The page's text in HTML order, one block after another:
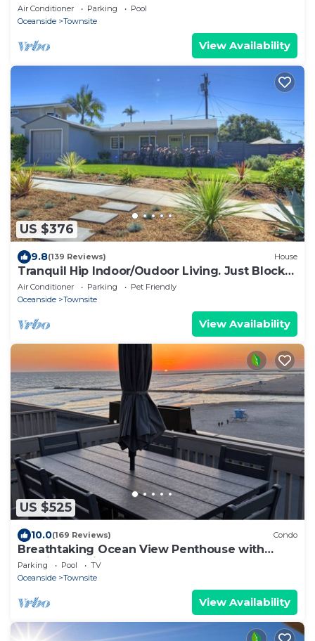
Air Conditioner Parking
Pool
Oceanside
Townsite
View Availability
US $376
9.8(139 Reviews) House
Tranquil Hip Indoor/Oudoor Living. Just Blocks
from Sand.
Air Conditioner Parking
Pet Friendly
Oceanside
Townsite
View Availability
US $525
10.0(169 Reviews) Condo
Breathtaking Ocean View Penthouse with
Spacious Patio, E-305
Parking Pool
TV
Oceanside
Townsite
View Availability